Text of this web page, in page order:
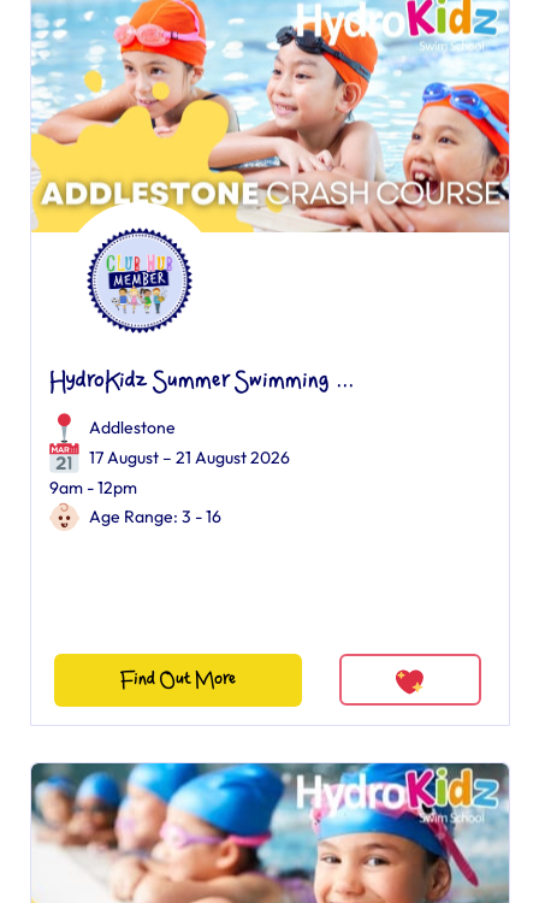
HydroKidz Summer Swimming ...
Addlestone
17 August – 21 August 2026
9am - 12pm
Age Range: 3 - 16
Find Out More